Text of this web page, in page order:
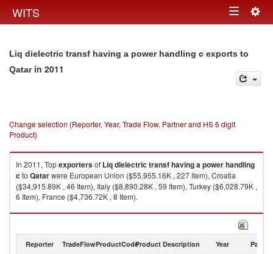
WITS Toggle
Liq dielectric transf having a power handling c exports to
Qatarin 2011
Change selection (Reporter, Year, Trade Flow, Partner and HS 6 digit
Product)
In 2011, Topexportersof Liq dielectric transf having a power handling
c to Qatarwere European Union ($55,955.16K , 227 Item), Croatia
($34,915.89K , 46 Item), Italy ($8,890.28K , 59 Item), Turkey ($6,028.79K ,
6 Item), France ($4,736.72K , 8 Item).
Liq dielectric transf having a power handling c imports by country in 2011
Reporter TradeFlowProductCodeProduct Description Year Partner